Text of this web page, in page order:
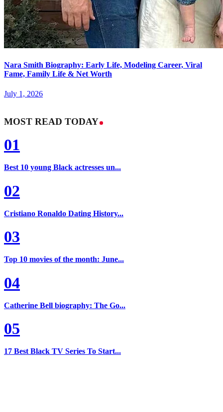
Nara Smith Biography: Early Life, Modeling Career, Viral
Fame, Family Life & Net Worth
July 1, 2026
MOST READ TODAY
01
Best 10 young Black actresses un...
02
Cristiano Ronaldo Dating History...
03
Top 10 movies of the month: June...
04
Catherine Bell biography: The Go...
05
17 Best Black TV Series To Start...